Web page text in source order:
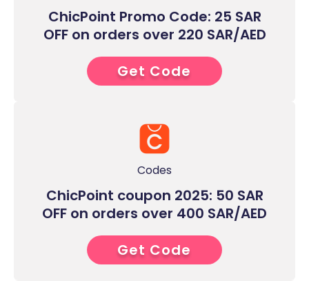
ChicPoint Promo Code: 25 SAR
OFF on orders over 220 SAR/AED
7****
Get Code
Codes
ChicPoint coupon 2025: 50 SAR
OFF on orders over 400 SAR/AED
8****
Get Code